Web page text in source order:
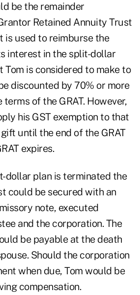
be the remainder
Retained Annuity Trust
is used to reimburse the
interest in the split-dollar
Tom is considered to make to
discounted by 70% or more
of the GRAT. However,
his GST exemption to that
until the end of the GRAT
expires.
dollar plan is terminated the
could be secured with an
note, executed
and the corporation. The
be payable at the death
Should the corporation
when due, Tom would be
compensation.